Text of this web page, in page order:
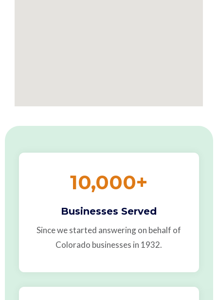
10,000+
Businesses Served
Since we started answering on behalf of
Colorado businesses in 1932.